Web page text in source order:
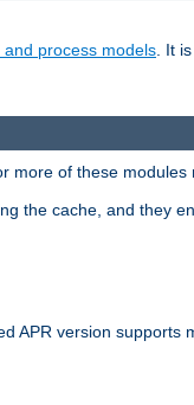
and process models. It
of these modules
the cache, and they
APR version supports